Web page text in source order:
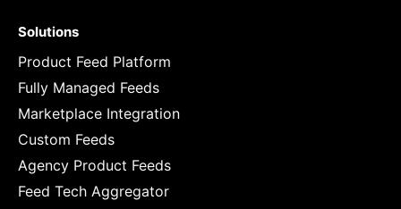
Solutions
Product Feed Platform
Fully Managed Feeds
Marketplace Integration
Custom Feeds
Agency Product Feeds
Feed Tech Aggregator